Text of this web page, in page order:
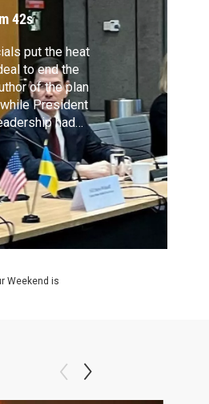
42s
put the heat
to end the
of the plan
President
had
American
the diplomatic
Weekend is